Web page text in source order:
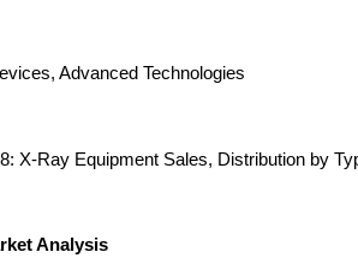
Advanced Technologies
X-Ray Equipment Sales, Distribution by
Analysis